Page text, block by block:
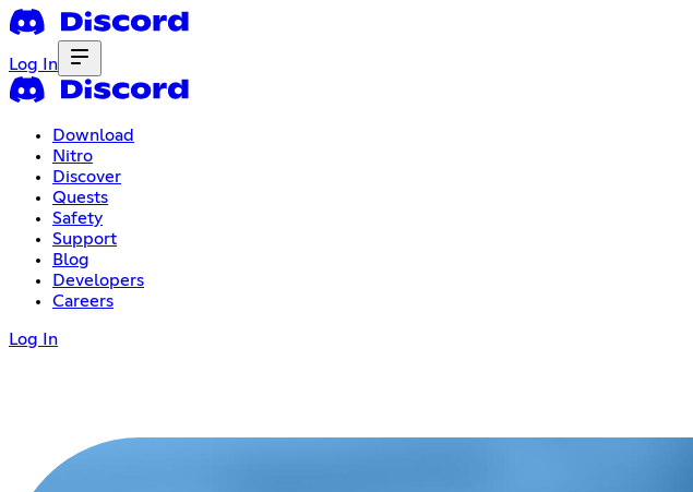
Log In
Download
Nitro
Discover
Quests
Safety
Support
Blog
Developers
Careers
Log In